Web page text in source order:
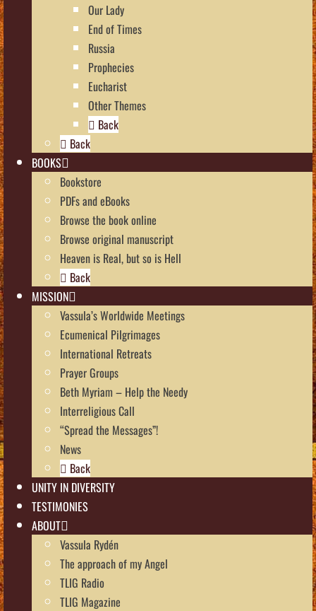
Our Lady
End of Times
Russia
Prophecies
Eucharist
Other Themes
Back
Back
BOOKS
Bookstore
PDFs and eBooks
Browse the book online
Browse original manuscript
Heaven is Real, but so is Hell
Back
MISSION
Vassula’s Worldwide Meetings
Ecumenical Pilgrimages
International Retreats
Prayer Groups
Beth Myriam – Help the Needy
Interreligious Call
“Spread the Messages”!
News
Back
UNITY IN DIVERSITY
TESTIMONIES
ABOUT
Vassula Rydén
The approach of my Angel
TLIG Radio
TLIG Magazine